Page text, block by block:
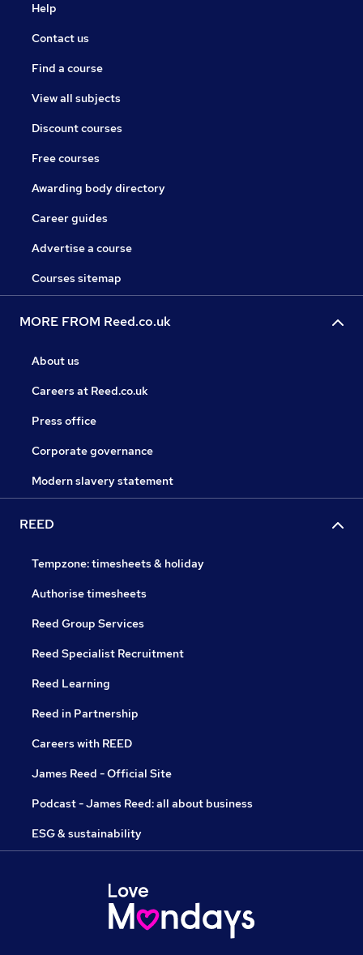
Help
Contact us
Find a course
View all subjects
Discount courses
Free courses
Awarding body directory
Career guides
Advertise a course
Courses sitemap
MORE FROM Reed.co.uk
About us
Careers at Reed.co.uk
Press office
Corporate governance
Modern slavery statement
REED
Tempzone: timesheets & holiday
Authorise timesheets
Reed Group Services
Reed Specialist Recruitment
Reed Learning
Reed in Partnership
Careers with REED
James Reed - Official Site
Podcast - James Reed: all about business
ESG & sustainability